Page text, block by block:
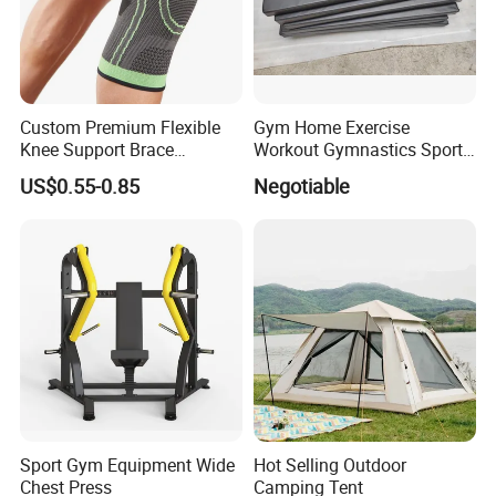
FAQ
Custom Premium Flexible
Knee Support Brace
Volleyball Basketball Joint
Bandage Leg Sleeves for
US$0.55-0.85
Gym Home Exercise
Workout Gymnastics Sports
Training Mat Yoga Mat
Negotiable
Sport Gym Equipment Wide
Chest Press
Hot Selling Outdoor
Camping Tent